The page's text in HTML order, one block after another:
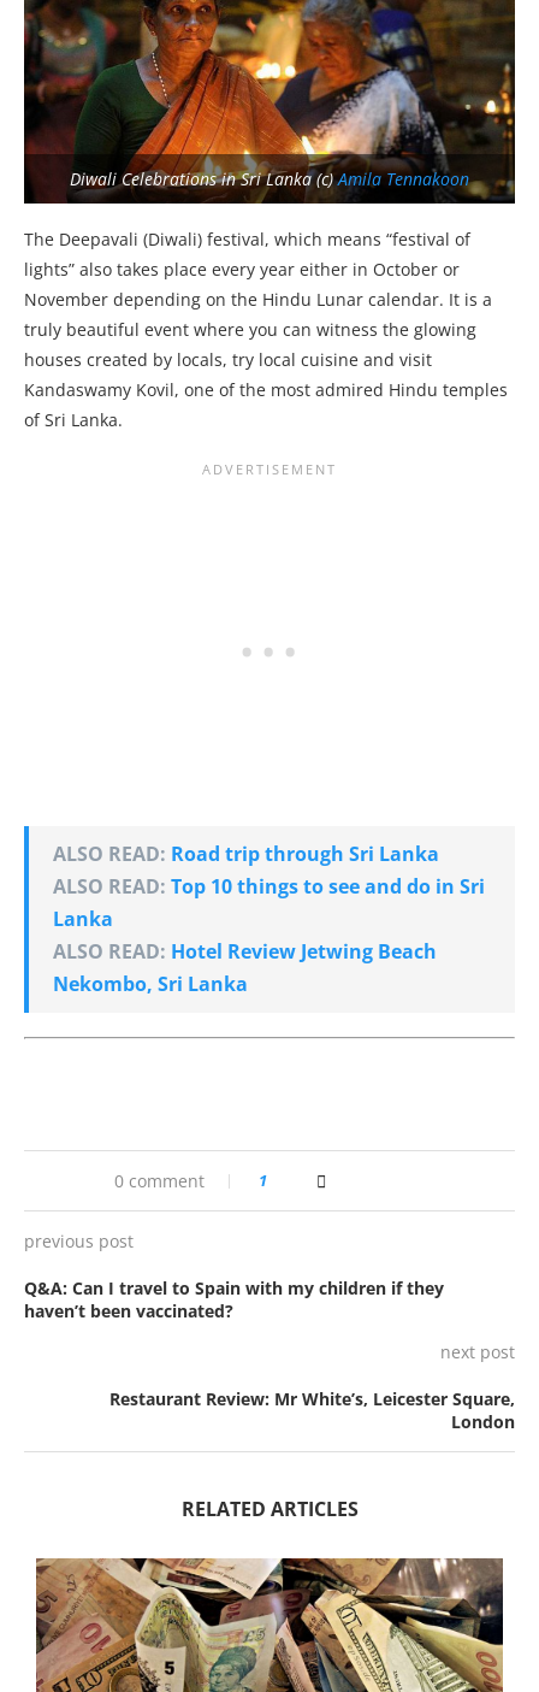
Diwali Celebrations in Sri Lanka (c)Amila Tennakoon
The Deepavali (Diwali) festival, which means “festival of
lights” also takes place every year either in October or
November depending on the Hindu Lunar calendar. It is a
truly beautiful event where you can witness the glowing
houses created by locals, try local cuisine and visit
Kandaswamy Kovil, one of the most admired Hindu temples
of Sri Lanka.
ALSO READ: Road trip through Sri Lanka
ALSO READ: Top 10 things to see and do in Sri
Lanka
ALSO READ: Hotel Review Jetwing Beach
Nekombo, Sri Lanka
0 comment 1
previous post
Q&A: Can I travel to Spain with my children if they
haven’t been vaccinated?
next post
Restaurant Review: Mr White’s, Leicester Square,
London
RELATED ARTICLES